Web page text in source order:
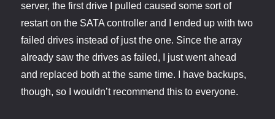
server, the first drive I pulled caused some sort of
restart on the SATA controller and I ended up with two
failed drives instead of just the one. Since the array
already saw the drives as failed, I just went ahead
and replaced both at the same time. I have backups,
though, so I wouldn’t recommend this to everyone.